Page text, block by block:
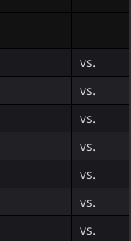
vs.
vs.
vs.
vs.
vs.
vs.
vs.